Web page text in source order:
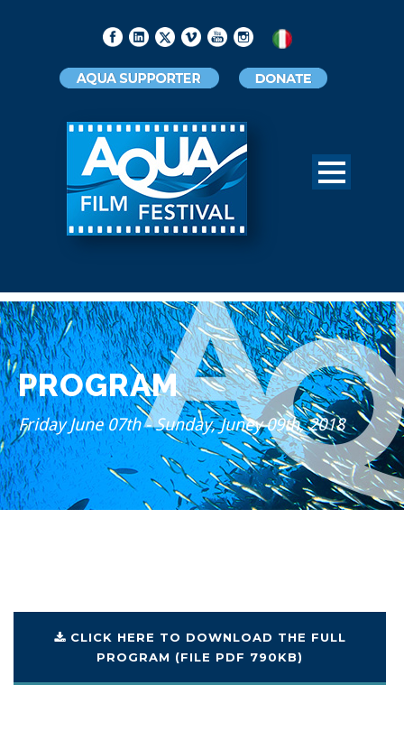
PROGRAM
Friday June 07th - Sunday, Juney 09th, 2018
CLICK HERE TO DOWNLOAD THE FULL
PROGRAM (FILE PDF 790KB)